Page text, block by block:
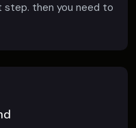
then you need to